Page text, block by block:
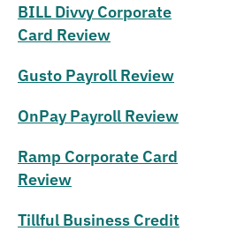
BILL Divvy Corporate
Card Review
Gusto Payroll Review
OnPay Payroll Review
Ramp Corporate Card
Review
Tillful Business Credit